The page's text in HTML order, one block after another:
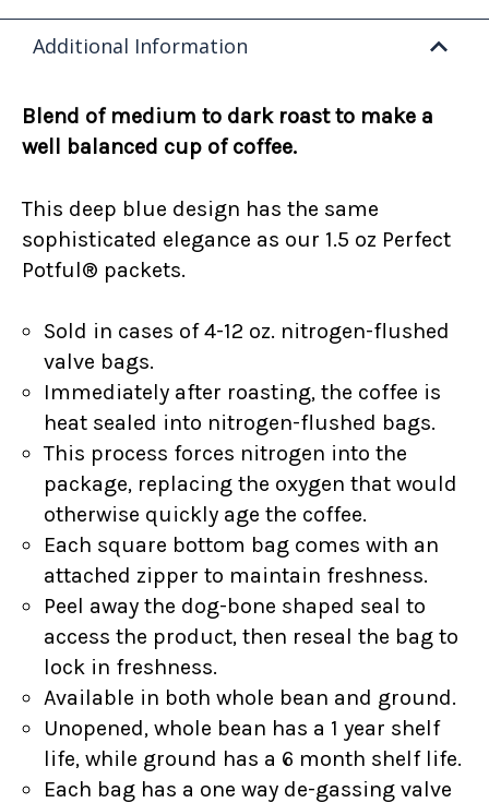
Additional Information
Blend of medium to dark roast to make a
well balanced cup of coffee.
This deep blue design has the same
sophisticated elegance as our 1.5 oz Perfect
Potful® packets.
Sold in cases of 4-12 oz. nitrogen-flushed
valve bags.
Immediately after roasting, the coffee is
heat sealed into nitrogen-flushed bags.
This process forces nitrogen into the
package, replacing the oxygen that would
otherwise quickly age the coffee.
Each square bottom bag comes with an
attached zipper to maintain freshness.
Peel away the dog-bone shaped seal to
access the product, then reseal the bag to
lock in freshness.
Available in both whole bean and ground.
Unopened, whole bean has a 1 year shelf
life, while ground has a 6 month shelf life.
Each bag has a one way de-gassing valve